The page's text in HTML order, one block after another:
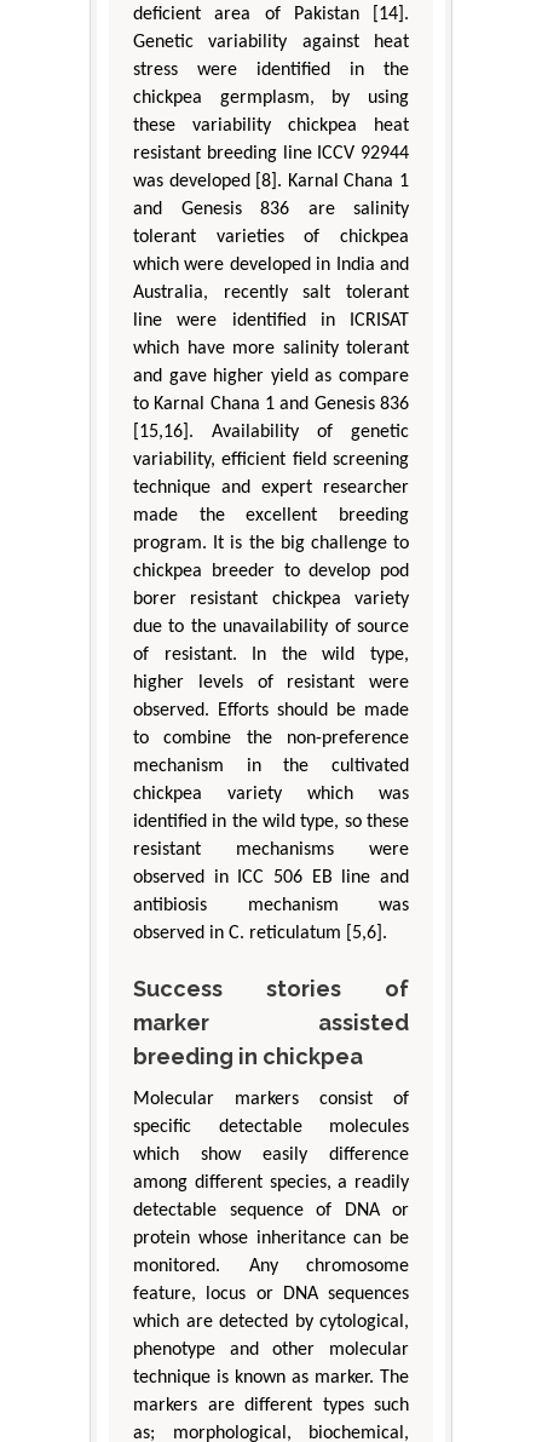
deficient area of Pakistan [14].
Genetic variability against heat
stress were identified in the
chickpea germplasm, by using
these variability chickpea heat
resistant breeding line ICCV 92944
was developed [8]. Karnal Chana 1
and Genesis 836 are salinity
tolerant varieties of chickpea
which were developed in India and
Australia, recently salt tolerant
line were identified in ICRISAT
which have more salinity tolerant
and gave higher yield as compare
to Karnal Chana 1 and Genesis 836
[15,16]. Availability of genetic
variability, efficient field screening
technique and expert researcher
made the excellent breeding
program. It is the big challenge to
chickpea breeder to develop pod
borer resistant chickpea variety
due to the unavailability of source
of resistant. In the wild type,
higher levels of resistant were
observed. Efforts should be made
to combine the non-preference
mechanism in the cultivated
chickpea variety which was
identified in the wild type, so these
resistant mechanisms were
observed in ICC 506 EB line and
antibiosis mechanism was
observed in C. reticulatum [5,6].
Success stories of
marker assisted
breeding in chickpea
Molecular markers consist of
specific detectable molecules
which show easily difference
among different species, a readily
detectable sequence of DNA or
protein whose inheritance can be
monitored. Any chromosome
feature, locus or DNA sequences
which are detected by cytological,
phenotype and other molecular
technique is known as marker. The
markers are different types such
as; morphological, biochemical,